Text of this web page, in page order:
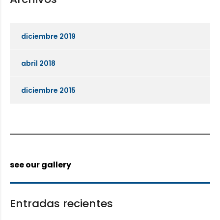
diciembre 2019
abril 2018
diciembre 2015
see our gallery
Entradas recientes